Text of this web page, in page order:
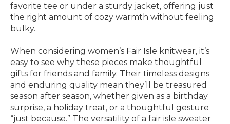
favorite tee or under a sturdy jacket, offering just
the right amount of cozy warmth without feeling
bulky.
When considering women’s Fair Isle knitwear, it’s
easy to see why these pieces make thoughtful
gifts for friends and family. Their timeless designs
and enduring quality mean they’ll be treasured
season after season, whether given as a birthday
surprise, a holiday treat, or a thoughtful gesture
“just because.” The versatility of a fair isle sweater